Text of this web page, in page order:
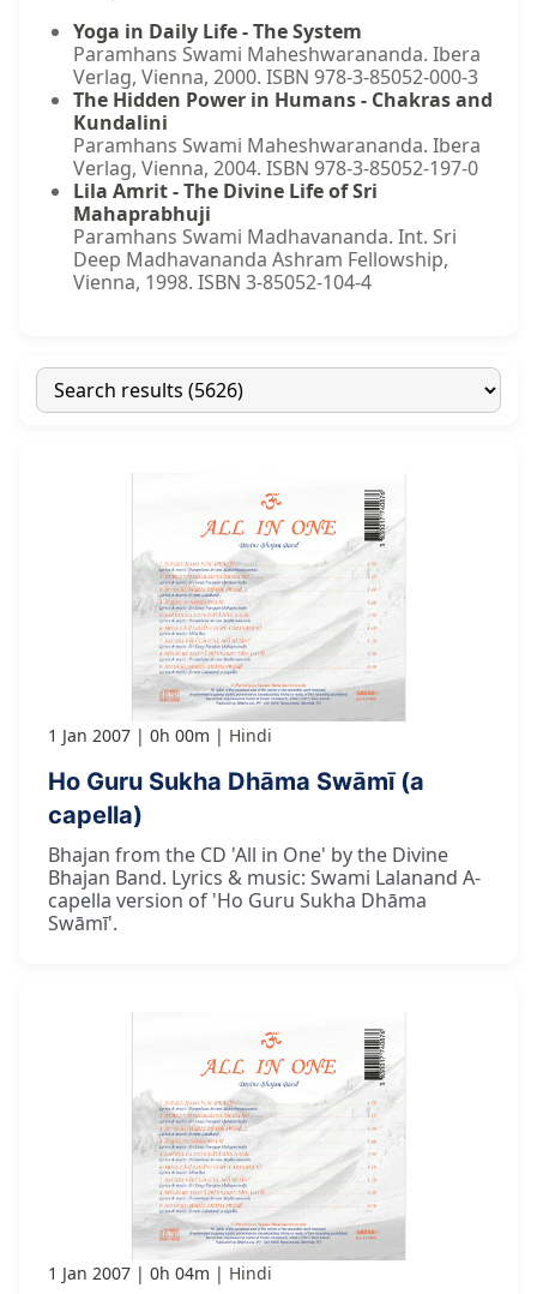
Yoga in Daily Life - The System
Paramhans Swami Maheshwarananda. Ibera
Verlag, Vienna, 2000. ISBN 978-3-85052-000-3
The Hidden Power in Humans - Chakras and
Kundalini
Paramhans Swami Maheshwarananda. Ibera
Verlag, Vienna, 2004. ISBN 978-3-85052-197-0
Lila Amrit - The Divine Life of Sri
Mahaprabhuji
Paramhans Swami Madhavananda. Int. Sri
Deep Madhavananda Ashram Fellowship,
Vienna, 1998. ISBN 3-85052-104-4
1 Jan 2007 0h 00m Hindi
Ho Guru Sukha Dhāma Swāmī (a
capella)
Bhajan from the CD 'All in One' by the Divine
Bhajan Band. Lyrics & music: Swami Lalanand A-
capella version of 'Ho Guru Sukha Dhāma
Swāmī'.
1 Jan 2007 0h 04m Hindi